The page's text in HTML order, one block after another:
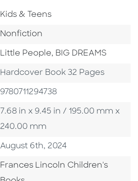
Go To Subject Area
Kids & Teens
Go To Category
Nonfiction
Series
Little People, BIG DREAMS
Format
Hardcover Book 32 Pages
ISBN
9780711294738
Size
7.68 in x 9.45 in / 195.00 mm x
240.00 mm
Published Date
August 6th, 2024
Go To Imprint
Frances Lincoln Children's